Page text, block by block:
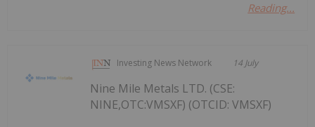
Reading...
Investing News Network 14 July
Nine Mile Metals LTD. (CSE:
NINE,OTC:VMSXF) (OTCID: VMSXF)